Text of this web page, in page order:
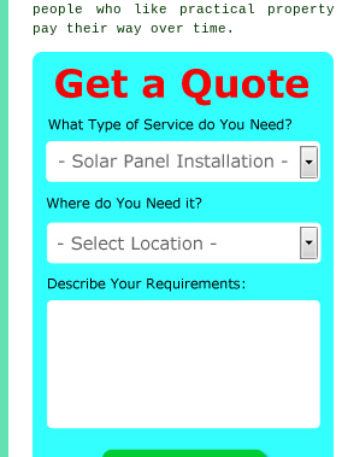
people who like practical
pay their way over time.